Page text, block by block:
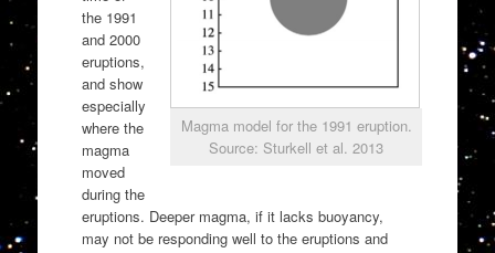
Magma model for the 1991 eruption.
Source: Sturkell et al. 2013
the 1991
and 2000
eruptions,
and show
especially
where the
magma
moved
during the
eruptions. Deeper magma, if it lacks buoyancy,
may not be responding well to the eruptions and